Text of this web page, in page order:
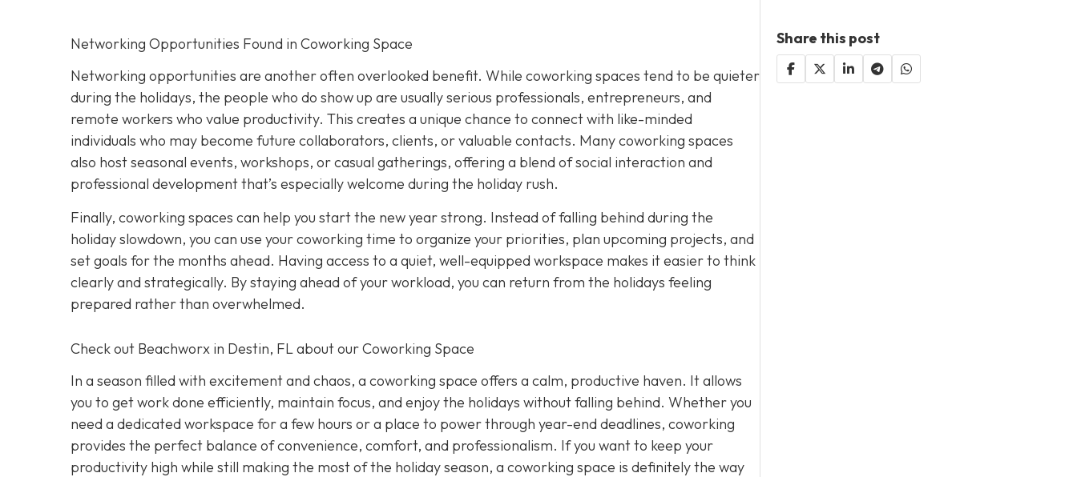
Networking Opportunities Found in Coworking Space
Networking opportunities are another often overlooked benefit. While coworking spaces tend to be quieter
during the holidays, the people who do show up are usually serious professionals, entrepreneurs, and
remote workers who value productivity. This creates a unique chance to connect with like-minded
individuals who may become future collaborators, clients, or valuable contacts. Many coworking spaces
also host seasonal events, workshops, or casual gatherings, offering a blend of social interaction and
professional development that’s especially welcome during the holiday rush.
Finally, coworking spaces can help you start the new year strong. Instead of falling behind during the
holiday slowdown, you can use your coworking time to organize your priorities, plan upcoming projects, and
set goals for the months ahead. Having access to a quiet, well-equipped workspace makes it easier to think
clearly and strategically. By staying ahead of your workload, you can return from the holidays feeling
prepared rather than overwhelmed.
Check out Beachworx in Destin, FL about our Coworking Space
In a season filled with excitement and chaos, a coworking space offers a calm, productive haven. It allows
you to get work done efficiently, maintain focus, and enjoy the holidays without falling behind. Whether you
need a dedicated workspace for a few hours or a place to power through year-end deadlines, coworking
provides the perfect balance of convenience, comfort, and professionalism. If you want to keep your
productivity high while still making the most of the holiday season, a coworking space is definitely the way
Share this post